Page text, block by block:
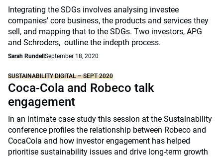
Integrating the SDGs involves analysing investee
companies' core business, the products and services they
sell, and mapping that to the SDGs. Two investors, APG
and Schroders, outline the indepth process.
Sarah Rundell September 18, 2020
SUSTAINABILITY DIGITAL – SEPT 2020
Coca-Cola and Robeco talk
engagement
In an intimate case study this session at the Sustainability
conference profiles the relationship between Robeco and
CocaCola and how investor engagement has helped
prioritise sustainability issues and drive long-term growth